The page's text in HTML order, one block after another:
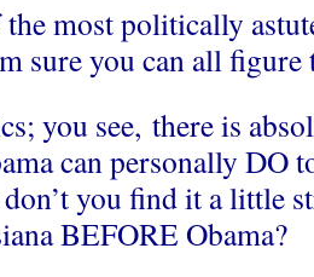
most politically
sure you can all figure
you see, there is
can personally DO
you find it a little
BEFORE Obama?